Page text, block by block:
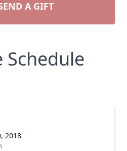
A GIFT
Schedule
2018